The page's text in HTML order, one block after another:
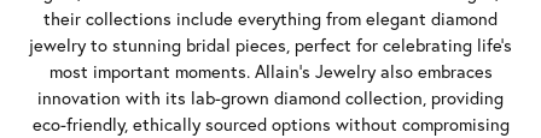
their collections include everything from elegant diamond
jewelry to stunning bridal pieces, perfect for celebrating life’s
most important moments. Allain's Jewelry also embraces
innovation with its lab-grown diamond collection, providing
eco-friendly, ethically sourced options without compromising